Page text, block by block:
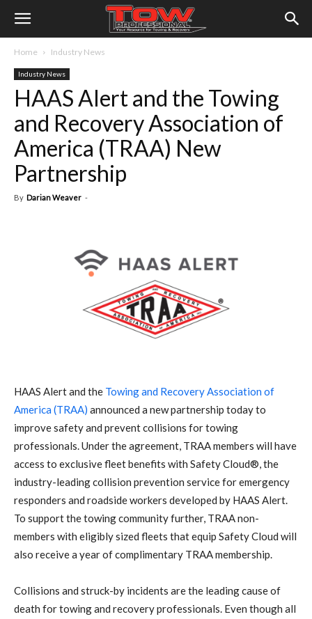
Home Industry News
Industry News
HAAS Alert and the Towing
and Recovery Association of
America (TRAA) New
Partnership
By Darian Weaver -
HAAS Alert and the Towing and Recovery Association of
America (TRAA) announced a new partnership today to
improve safety and prevent collisions for towing
professionals. Under the agreement, TRAA members will have
access to exclusive fleet benefits with Safety Cloud®, the
industry-leading collision prevention service for emergency
responders and roadside workers developed by HAAS Alert.
To support the towing community further, TRAA non-
members with eligibly sized fleets that equip Safety Cloud will
also receive a year of complimentary TRAA membership.
Collisions and struck-by incidents are the leading cause of
death for towing and recovery professionals. Even though all